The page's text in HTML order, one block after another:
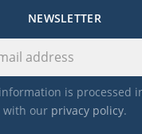
NEWSLETTER
is processed
with our privacy policy.